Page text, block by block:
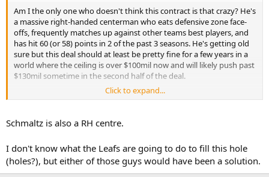
Am I the only one who doesn't think this contract is that crazy? He's
a massive right-handed centerman who eats defensive zone face-
offs, frequently matches up against other teams best players, and
has hit 60 (or 58) points in 2 of the past 3 seasons. He's getting old
sure but this deal should at least be pretty fine for a few years in a
world where the ceiling is over $100mil now and will likely push past
$130mil sometime in the second half of the deal.
Both him and Schmaltz could have done much better on July 1st.
Click to expand...
Schmaltz is also a RH centre.
I don't know what the Leafs are going to do to fill this hole
(holes?), but either of those guys would have been a solution.